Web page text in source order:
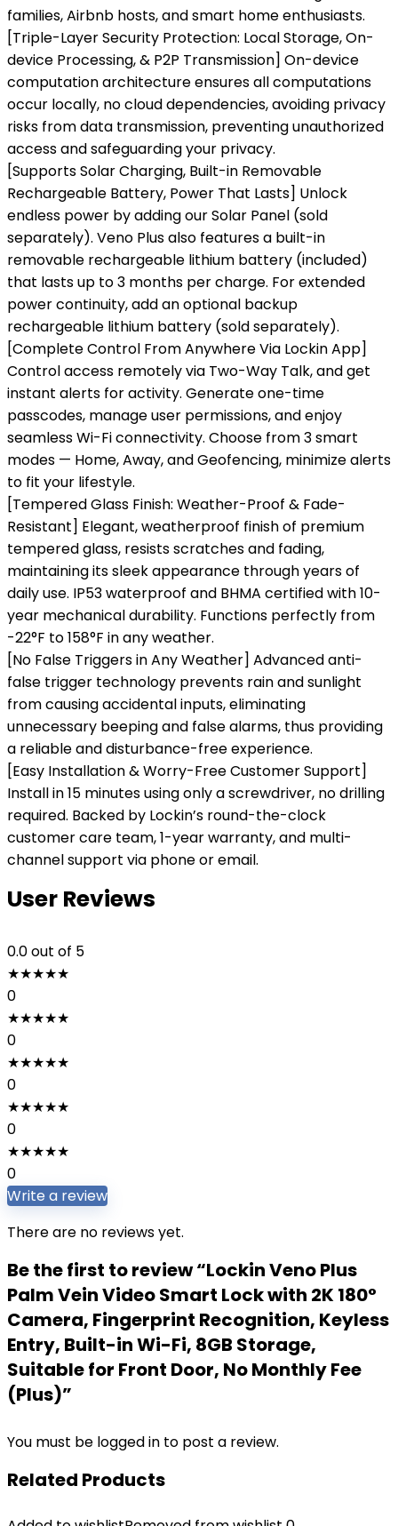
families, Airbnb hosts, and smart home enthusiasts.
[Triple-Layer Security Protection: Local Storage, On-
device Processing, & P2P Transmission] On-device
computation architecture ensures all computations
occur locally, no cloud dependencies, avoiding privacy
risks from data transmission, preventing unauthorized
access and safeguarding your privacy.
[Supports Solar Charging, Built-in Removable
Rechargeable Battery, Power That Lasts] Unlock
endless power by adding our Solar Panel (sold
separately). Veno Plus also features a built-in
removable rechargeable lithium battery (included)
that lasts up to 3 months per charge. For extended
power continuity, add an optional backup
rechargeable lithium battery (sold separately).
[Complete Control From Anywhere Via Lockin App]
Control access remotely via Two-Way Talk, and get
instant alerts for activity. Generate one-time
passcodes, manage user permissions, and enjoy
seamless Wi-Fi connectivity. Choose from 3 smart
modes — Home, Away, and Geofencing, minimize alerts
to fit your lifestyle.
[Tempered Glass Finish: Weather-Proof & Fade-
Resistant] Elegant, weatherproof finish of premium
tempered glass, resists scratches and fading,
maintaining its sleek appearance through years of
daily use. IP53 waterproof and BHMA certified with 10-
year mechanical durability. Functions perfectly from
-22°F to 158°F in any weather.
[No False Triggers in Any Weather] Advanced anti-
false trigger technology prevents rain and sunlight
from causing accidental inputs, eliminating
unnecessary beeping and false alarms, thus providing
a reliable and disturbance-free experience.
[Easy Installation & Worry-Free Customer Support]
Install in 15 minutes using only a screwdriver, no drilling
required. Backed by Lockin’s round-the-clock
customer care team, 1-year warranty, and multi-
channel support via phone or email.
User Reviews
0.0out of 5
★★★★★
0
★★★★★
0
★★★★★
0
★★★★★
0
★★★★★
0
Write a review
There are no reviews yet.
Be the first to review “Lockin Veno Plus
Palm Vein Video Smart Lock with 2K 180°
Camera, Fingerprint Recognition, Keyless
Entry, Built-in Wi-Fi, 8GB Storage,
Suitable for Front Door, No Monthly Fee
(Plus)”
You must be logged in to post a review.
Related Products